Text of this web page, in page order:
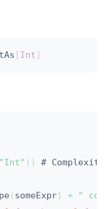
[Int ]
"Int" ) )
#
( someExpr) +
"